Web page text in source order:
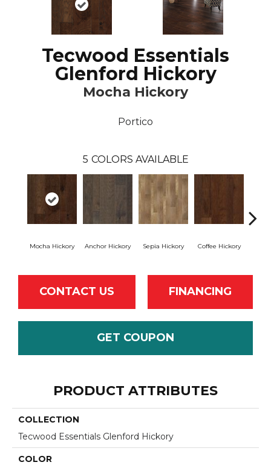
Tecwood Essentials
Glenford Hickory
Mocha Hickory
Portico
5 COLORS AVAILABLE
Mocha Hickory Anchor Hickory Sepia Hickory Coffee Hickory
CONTACT US FINANCING
GET COUPON
PRODUCT ATTRIBUTES
COLLECTION
Tecwood Essentials Glenford Hickory
COLOR